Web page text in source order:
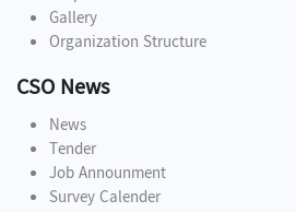
Gallery
Organization Structure
CSO News
News
Tender
Job Announment
Survey Calender